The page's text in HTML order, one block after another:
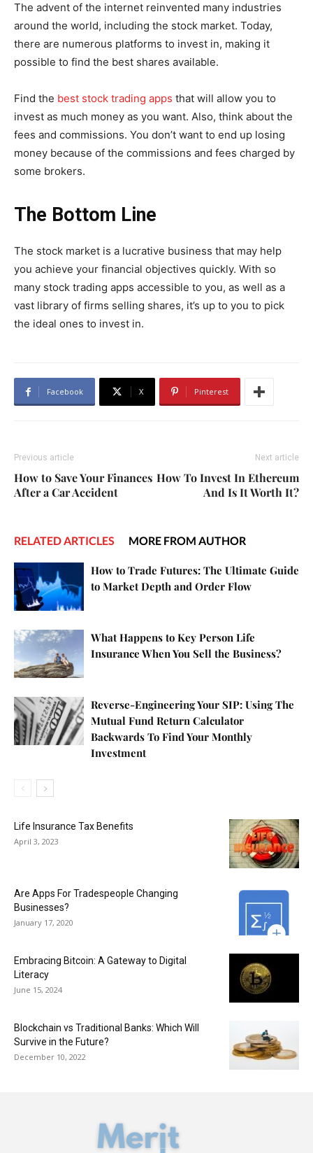
The advent of the internet reinvented many industries
around the world, including the stock market. Today,
there are numerous platforms to invest in, making it
possible to find the best shares available.
Find the best stock trading apps that will allow you to
invest as much money as you want. Also, think about the
fees and commissions. You don’t want to end up losing
money because of the commissions and fees charged by
some brokers.
The Bottom Line
The stock market is a lucrative business that may help
you achieve your financial objectives quickly. With so
many stock trading apps accessible to you, as well as a
vast library of firms selling shares, it’s up to you to pick
the ideal ones to invest in.
Facebook X Pinterest
Previous article
How to Save Your Finances
After a Car Accident
Next article
How To Invest In Ethereum
And Is It Worth It?
RELATED ARTICLES MORE FROM AUTHOR
How to Trade Futures: The Ultimate Guide
to Market Depth and Order Flow
What Happens to Key Person Life
Insurance When You Sell the Business?
Reverse-Engineering Your SIP: Using The
Mutual Fund Return Calculator
Backwards To Find Your Monthly
Investment
Life Insurance Tax Benefits
April 3, 2023
Are Apps For Tradespeople Changing
Businesses?
January 17, 2020
Embracing Bitcoin: A Gateway to Digital
Literacy
June 15, 2024
Blockchain vs Traditional Banks: Which Will
Survive in the Future?
December 10, 2022